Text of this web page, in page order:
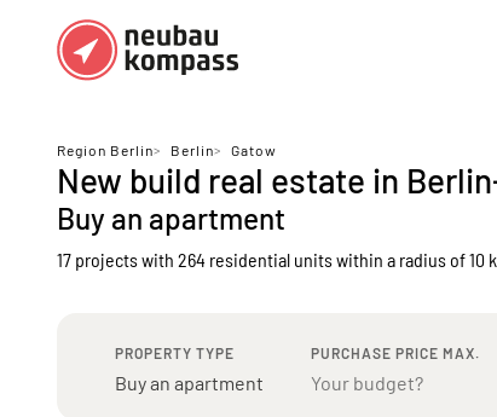
Regions
German federal states
Austria
Munich
Region Berlin> Berlin> Gatow
New build real estate in
Buy an apartment
17 projects with 264 residential unitswithin a radius of 10
PROPERTY TYPE PURCHASE PRICE MAX.